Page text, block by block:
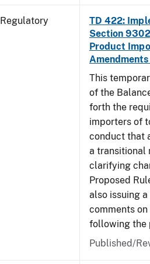
Regulatory
TD 422:
Section
Product
This
of the
forth the
importers of
conduct that
a transitional
clarifying
Proposed
also issuing
comments
following the
Published/